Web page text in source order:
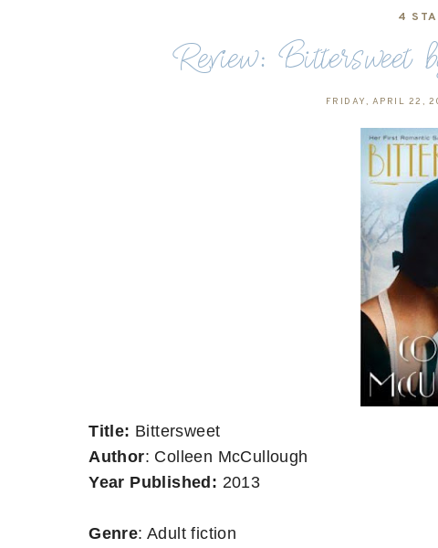
4
Review:
FRIDAY, APRIL 22,
Title: Bittersweet
Author: Colleen McCullough
Year Published: 2013
Genre: Adult fiction